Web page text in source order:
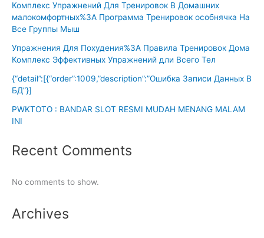
Комплекс Упражнений Для Тренировок В Домашних
малокомфортных%3A Программа Тренировок особнячка На
Все Группы Мыш
Упражнения Для Похудения%3A Правила Тренировок Дома
Комплекс Эффективных Упражнений дли Всего Тел
{“detail”:[{“order”:1009,”description”:”Ошибка Записи Данных В
БД”}]
PWKTOTO : BANDAR SLOT RESMI MUDAH MENANG MALAM
INI
Recent Comments
No comments to show.
Archives